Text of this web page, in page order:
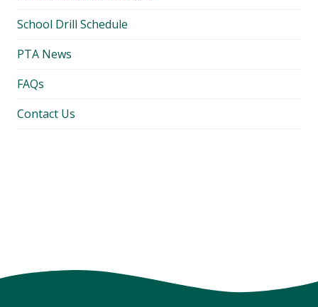
School Drill Schedule
PTA News
FAQs
Contact Us